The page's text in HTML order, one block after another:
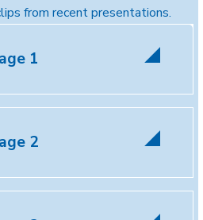
from recent presentations.
1
2